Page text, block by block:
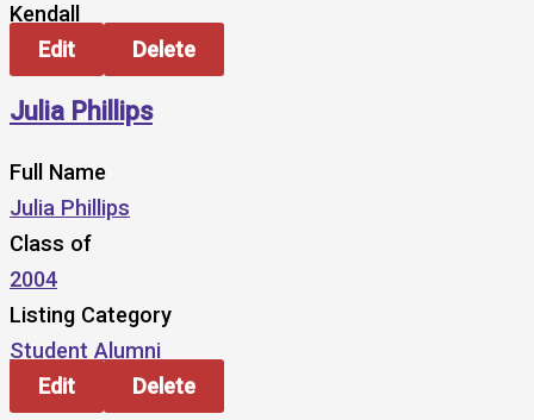
Kendall
Edit
Delete
Julia Phillips
Full Name
Julia Phillips
Class of
2004
Listing Category
Student Alumni
Edit
Delete